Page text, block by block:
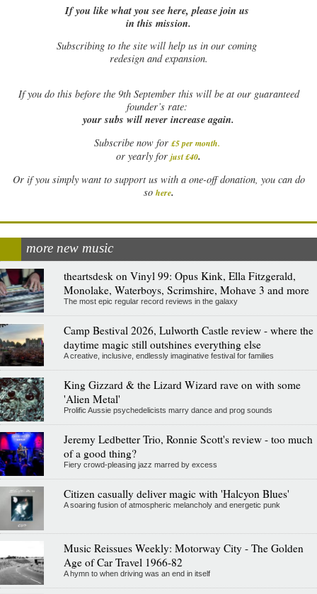
If you like what you see here, please join us
in this mission.
Subscribing to the site will help us in our coming
redesign and expansion.
Ifyou do this before the 9th September this will be at our guaranteed
founder’s rate:
your subs will never increase again.
Subscribe now for £5 per month.
or yearly for just £40.
Or if you simply want to support us with a one-off donation, you can do
so here.
more new music
theartsdesk on Vinyl 99: Opus Kink, Ella Fitzgerald,
Monolake, Waterboys, Scrimshire, Mohave 3 and more
The most epic regular record reviews in the galaxy
Camp Bestival 2026, Lulworth Castle review - where the
daytime magic still outshines everything else
A creative, inclusive, endlessly imaginative festival for families
King Gizzard & the Lizard Wizard rave on with some
'Alien Metal'
Prolific Aussie psychedelicists marry dance and prog sounds
Jeremy Ledbetter Trio, Ronnie Scott's review - too much
of a good thing?
Fiery crowd-pleasing jazz marred by excess
Citizen casually deliver magic with 'Halcyon Blues'
A soaring fusion of atmospheric melancholy and energetic punk
Music Reissues Weekly: Motorway City - The Golden
Age of Car Travel 1966-82
A hymn to when driving was an end in itself